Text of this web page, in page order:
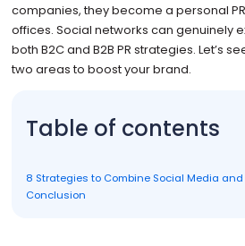
companies, they become a personal
offices. Social networks can genuinely
both B2C and B2B PR strategies. Let’s
two areas to boost your brand.
Table of contents
8 Strategies to Combine Social Media and
Conclusion